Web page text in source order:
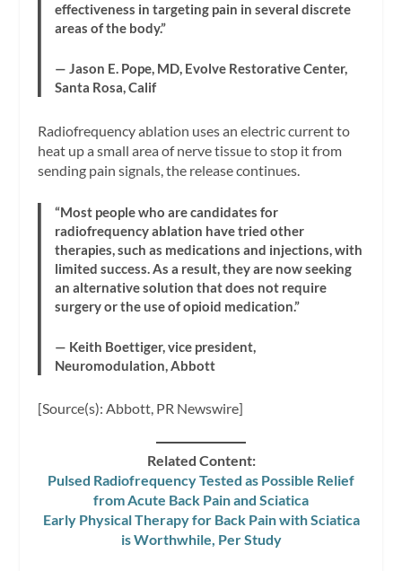
effectiveness in targeting pain in several discrete
areas of the body.”
— Jason E. Pope, MD, Evolve Restorative Center,
Santa Rosa, Calif
Radiofrequency ablation uses an electric current to
heat up a small area of nerve tissue to stop it from
sending pain signals, the release continues.
“Most people who are candidates for
radiofrequency ablation have tried other
therapies, such as medications and injections, with
limited success. As a result, they are now seeking
an alternative solution that does not require
surgery or the use of opioid medication.”
— Keith Boettiger, vice president,
Neuromodulation, Abbott
[Source(s): Abbott, PR Newswire]
Related Content:
Pulsed Radiofrequency Tested as Possible Relief
from Acute Back Pain and Sciatica
Early Physical Therapy for Back Pain with Sciatica
is Worthwhile, Per Study